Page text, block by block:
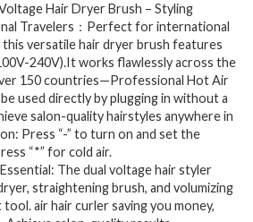
is:
$129.99.
Hair Dryer Brush – Styling
Travelers：Perfect for international
versatile hair dryer brush features
240V).It works flawlessly across the
150 countries—Professional Hot Air
used directly by plugging in without a
salon-quality hairstyles anywhere in
Press “-” to turn on and set the
“*” for cold air.
The dual voltage hair styler
straightening brush, and volumizing
air hair curler saving you money,